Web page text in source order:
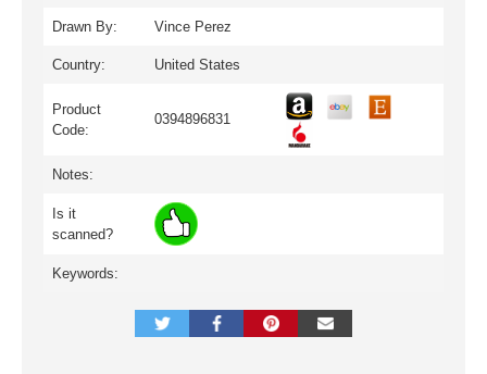
Drawn By: Vince Perez
Country: United States
Product
Code:
0394896831
Notes:
Is it
scanned?
Keywords: